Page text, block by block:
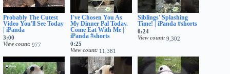
Probably The Cutest
Video You'll See Today
| iPanda
3:00
View count 977
I've Chosen You As
My Dinner Pal Today.
Come Eat With Me |
iPanda #shorts
0:25
View count
11,381
Siblings' Splashing
Time! | iPanda #shorts
0:24
View count 9,302